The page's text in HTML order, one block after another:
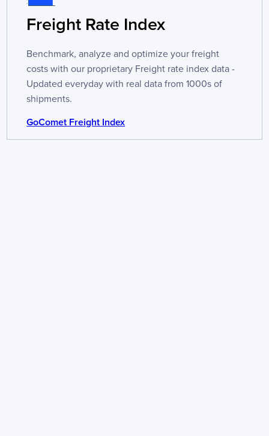
Freight Rate Index
Benchmark, analyze and optimize your freight
costs with our proprietary Freight rate index data -
Updated everyday with real data from 1000s of
shipments.
GoComet Freight Index